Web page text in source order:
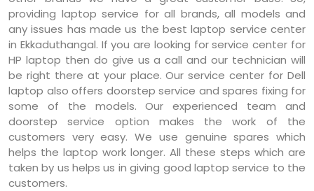
providing laptop service for all brands, all models and
any issues has made us the best laptop service center
in Ekkaduthangal. If you are looking for service center for
HP laptop then do give us a call and our technician will
be right there at your place. Our service center for Dell
laptop also offers doorstep service and spares fixing for
some of the models. Our experienced team and
doorstep service option makes the work of the
customers very easy. We use genuine spares which
helps the laptop work longer. All these steps which are
taken by us helps us in giving good laptop service to the
customers.